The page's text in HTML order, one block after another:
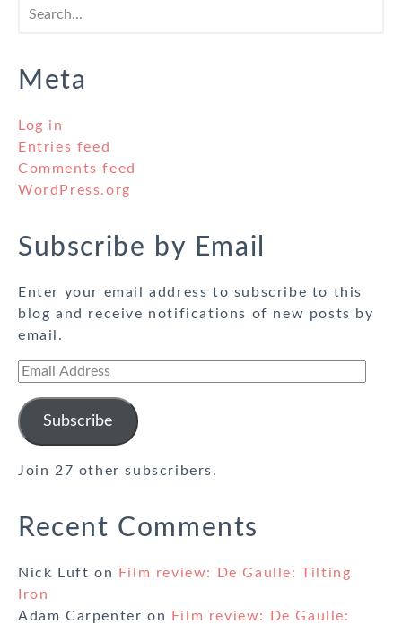
Meta
Log in
Entries feed
Comments feed
WordPress.org
Subscribe by Email
Enter your email address to subscribe to this
blog and receive notifications of new posts by
email.
Email
Subscribe
Join 27 other subscribers.
Recent Comments
Nick Luft on
Film review: De Gaulle: Tilting
Iron
Adam Carpenter on
Film review: De Gaulle: